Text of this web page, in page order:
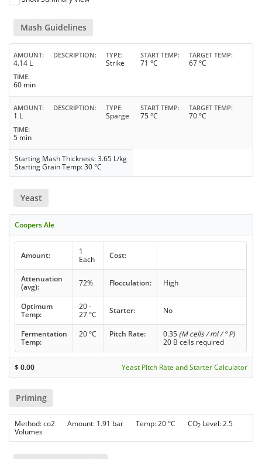
Mash Guidelines
AMOUNT
4.14 L
DESCRIPTION TYPE
Strike
START TEMP
71 °C
TARGET TEMP
67 °C
TIME
60 min
AMOUNT
1 L
DESCRIPTION TYPE
Sparge
START TEMP
75 °C
TARGET TEMP
70 °C
TIME
5 min
Starting Mash Thickness: 3.65 L/kg
Starting Grain Temp: 30 °C
Yeast
Coopers Ale
Amount:
1
Each
Cost:
Attenuation
(avg):
72% Flocculation: High
Optimum
Temp:
20 -
27 °C
Starter: No
Fermentation
Temp:
20 °C Pitch Rate: 0.35 (M cells / ml / ° P)
20 B cells required
$0.00 Yeast Pitch Rate and Starter Calculator
Priming
Method: co2 Amount: 1.91 bar Temp: 20 °C CO2 Level: 2.5
Volumes